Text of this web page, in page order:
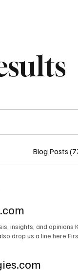
Blog Posts
insights, and
drop us a line here